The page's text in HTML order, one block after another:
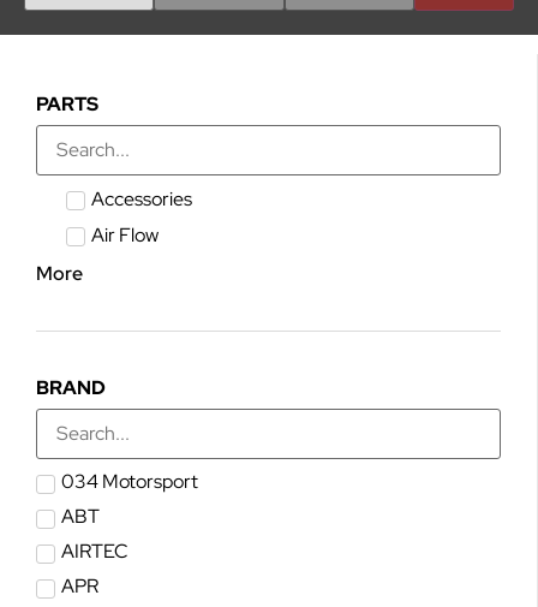
PARTS
Accessories
Air Flow
More
BRAND
034 Motorsport
ABT
AIRTEC
APR